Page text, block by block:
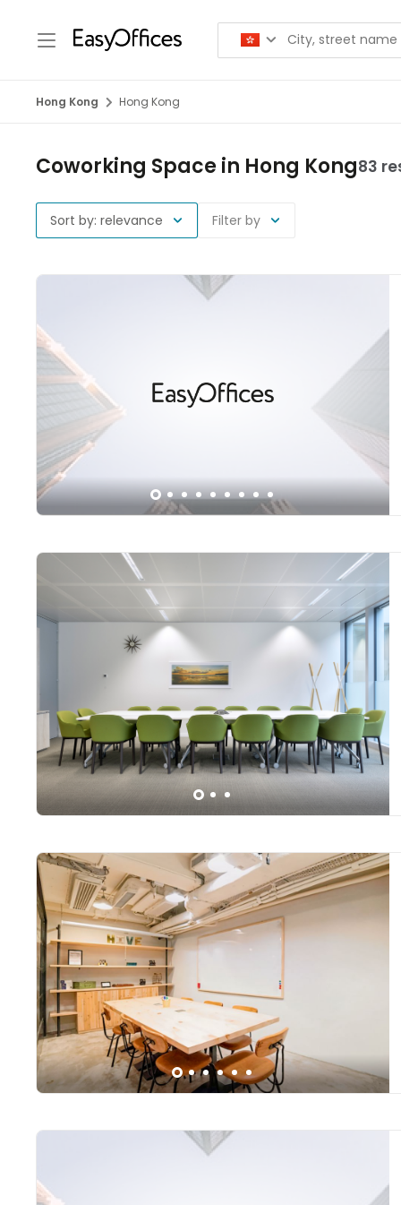
Hong Kong Hong Kong
Coworking Space in Hong Kong83
Sort by: relevance Filter by